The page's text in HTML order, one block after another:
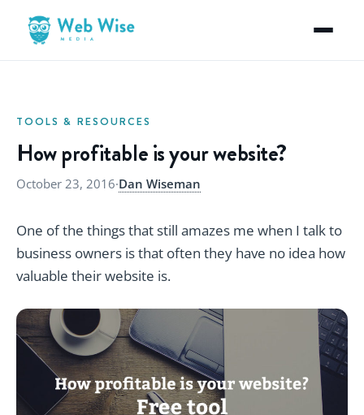
TOOLS & RESOURCES
How profitable is your website?
October 23, 2016·Dan Wiseman
One of the things that still amazes me when I talk to
business owners is that often they have no idea how
valuable their website is.